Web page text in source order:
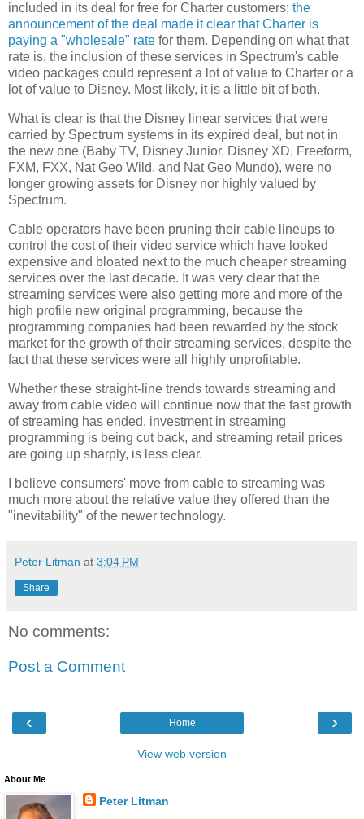
included in its deal for free for Charter customers; the
announcement of the deal made it clear that Charter is
paying a "wholesale" rate for them. Depending on what that
rate is, the inclusion of these services in Spectrum's cable
video packages could represent a lot of value to Charter or a
lot of value to Disney. Most likely, it is a little bit of both.
What is clear is that the Disney linear services that were
carried by Spectrum systems in its expired deal, but not in
the new one (Baby TV, Disney Junior, Disney XD, Freeform,
FXM, FXX, Nat Geo Wild, and Nat Geo Mundo), were no
longer growing assets for Disney nor highly valued by
Spectrum.
Cable operators have been pruning their cable lineups to
control the cost of their video service which have looked
expensive and bloated next to the much cheaper streaming
services over the last decade. It was very clear that the
streaming services were also getting more and more of the
high profile new original programming, because the
programming companies had been rewarded by the stock
market for the growth of their streaming services, despite the
fact that these services were all highly unprofitable.
Whether these straight-line trends towards streaming and
away from cable video will continue now that the fast growth
of streaming has ended, investment in streaming
programming is being cut back, and streaming retail prices
are going up sharply, is less clear.
I believe consumers' move from cable to streaming was
much more about the relative value they offered than the
"inevitability" of the newer technology.
Peter Litman at 3:04 PM
Share
No comments:
Post a Comment
‹ ›
Home
View web version
About Me
Peter Litman